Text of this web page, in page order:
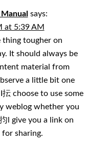
says:
at 5:39 AM
thing tougher on
It should always be
material from
a little bit one
choose to use some
weblog whether you
l give you a link on
for sharing.